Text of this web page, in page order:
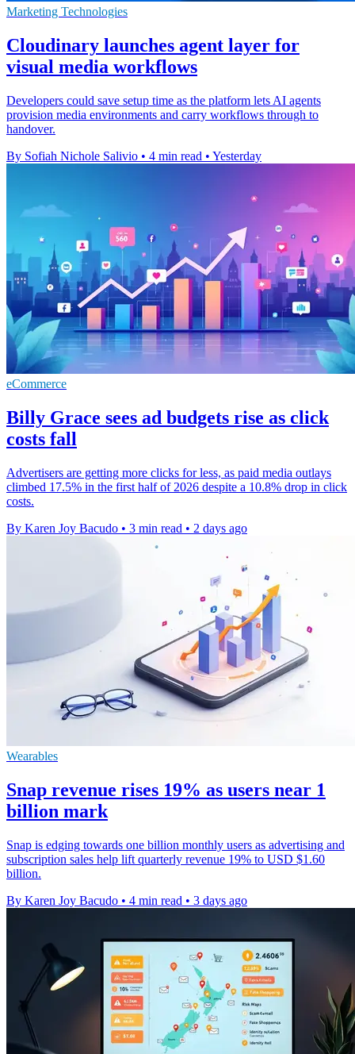
Marketing Technologies
Cloudinary launches agent layer for
visual media workflows
Developers could save setup time as the platform lets AI agents
provision media environments and carry workflows through to
handover.
By Sofiah Nichole Salivio • 4 min read • Yesterday
eCommerce
Billy Grace sees ad budgets rise as click
costs fall
Advertisers are getting more clicks for less, as paid media outlays
climbed 17.5% in the first half of 2026 despite a 10.8% drop in click
costs.
By Karen Joy Bacudo • 3 min read • 2 days ago
Wearables
Snap revenue rises 19% as users near 1
billion mark
Snap is edging towards one billion monthly users as advertising and
subscription sales help lift quarterly revenue 19% to USD $1.60
billion.
By Karen Joy Bacudo • 4 min read • 3 days ago